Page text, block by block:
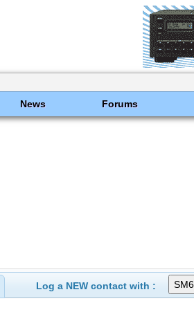
News Forums
Log a NEW contact with :